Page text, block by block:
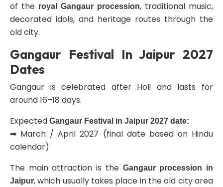
of the royal Gangaur procession, traditional music,
decorated idols, and heritage routes through the
old city.
Gangaur Festival In Jaipur 2027
Dates
Gangaur is celebrated after Holi and lasts for
around 16–18 days.
Expected Gangaur Festival in Jaipur 2027 date:
➡ March / April 2027 (final date based on Hindu
calendar)
The main attraction is the Gangaur procession in
Jaipur, which usually takes place in the old city area